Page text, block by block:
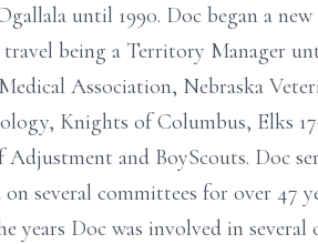
until 1990. Doc began a
being a Territory Manager
Association, Nebraska
Knights of Columbus, Elks
and BoyScouts. Doc
several committees for over 47
Doc was involved in several